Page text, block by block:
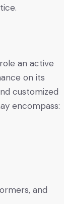
an active
on its
customized
encompass:
and